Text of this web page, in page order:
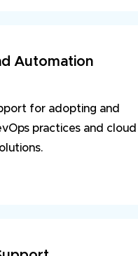
Automation
for adopting and
practices and cloud